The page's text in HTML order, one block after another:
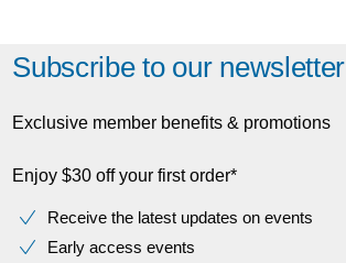
Subscribe to our newsletter
Exclusive member benefits & promotions
Enjoy $30 off your first order*
Receive the latest updates on events
Early access events